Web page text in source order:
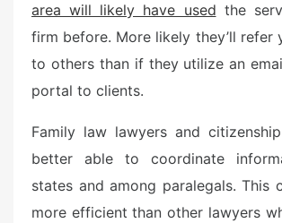
area will likely have used the
firm before. More likely they’ll refer
to others than if they utilize an
portal to clients.
Family law lawyers and
better able to coordinate
states and among paralegals. This
more efficient than other lawyers